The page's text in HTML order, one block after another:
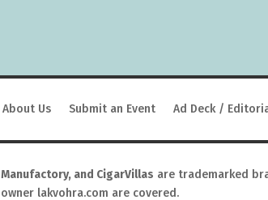
About Us Submit an Event Ad Deck /
and CigarVillas are trademarked
lakvohra.com are covered.